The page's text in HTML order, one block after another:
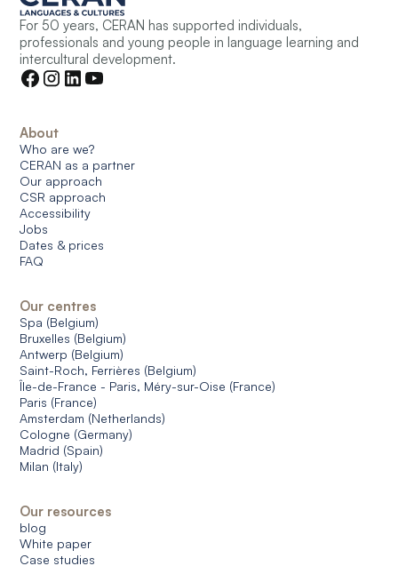
For 50 years, CERAN has supported individuals,
professionals and young people in language learning and
intercultural development.
About
Who are we?
CERAN as a partner
Our approach
CSR approach
Accessibility
Jobs
Dates & prices
FAQ
Our centres
Spa (Belgium)
Bruxelles (Belgium)
Antwerp (Belgium)
Saint-Roch, Ferrières (Belgium)
Île-de-France - Paris, Méry-sur-Oise (France)
Paris (France)
Amsterdam (Netherlands)
Cologne (Germany)
Madrid (Spain)
Milan (Italy)
Our resources
blog
White paper
Case studies